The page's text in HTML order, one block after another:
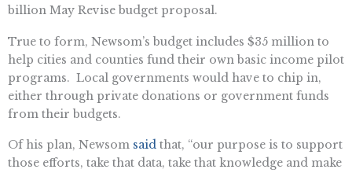
billion May Revise budget proposal.
True to form, Newsom’s budget includes $35 million to
help cities and counties fund their own basic income pilot
programs. Local governments would have to chip in,
either through private donations or government funds
from their budgets.
Of his plan, Newsom said that, “our purpose is to support
those efforts, take that data, take that knowledge and make